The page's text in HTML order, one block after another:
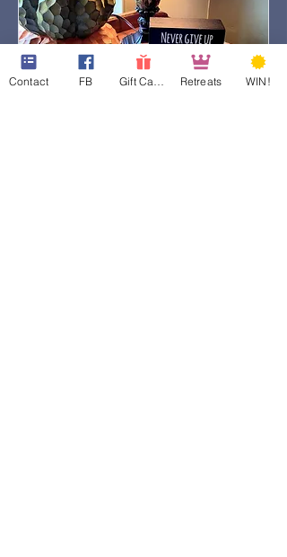
Contact FB Retreats WIN!